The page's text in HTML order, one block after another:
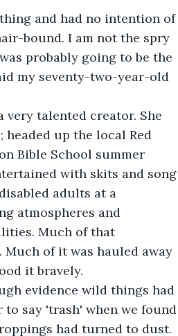
and had no intention of
bound. I am not the spry
probably going to be the
my seventy-two-year-old
very talented creator. She
headed up the local Red
Bible School summer
with skits and song
adults at a
atmospheres and
Much of that
of it was hauled away
it bravely.
evidence wild things had
say 'trash' when we found
had turned to dust.